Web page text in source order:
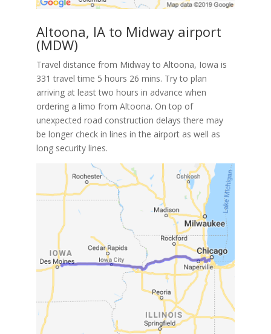
Altoona, IA to Midway airport
(MDW)
Travel distance from Midway to Altoona, Iowa is
331 travel time 5 hours 26 mins. Try to plan
arriving at least two hours in advance when
ordering a limo from Altoona. On top of
unexpected road construction delays there may
be longer check in lines in the airport as well as
long security lines.